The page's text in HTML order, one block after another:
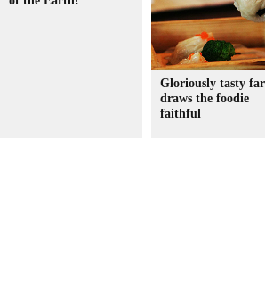
Gloriously tasty
draws the foodie
faithful